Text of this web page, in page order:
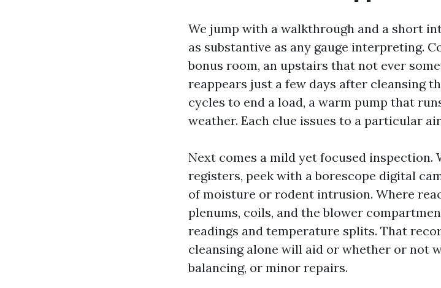
We jump with a walkthrough and a short
as substantive as any gauge interpreting.
bonus room, an upstairs that not ever
reappears just a few days after cleansing
cycles to end a load, a warm pump that
weather. Each clue issues to a particular
Next comes a mild yet focused inspection.
registers, peek with a borescope digital
of moisture or rodent intrusion. Where
plenums, coils, and the blower
readings and temperature splits. That
cleansing alone will aid or whether or not
balancing, or minor repairs.